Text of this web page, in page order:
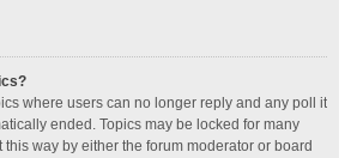
where users can no longer reply and any poll it
ended. Topics may be locked for many
way by either the forum moderator or board